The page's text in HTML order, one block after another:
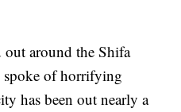
around the Shifa
spoke of horrifying
has been out nearly a